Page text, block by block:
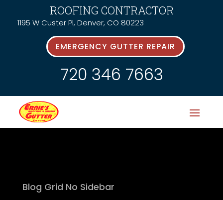
ROOFING CONTRACTOR
1195 W Custer Pl, Denver, CO 80223
EMERGENCY GUTTER REPAIR
720 346 7663
Blog Grid No Sidebar